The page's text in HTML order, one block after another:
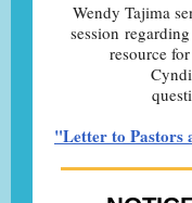
Wendy Tajima
session
resource
"Letter to Pastors